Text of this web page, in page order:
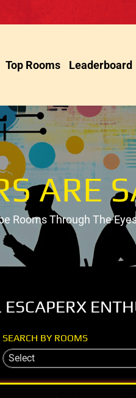
Top Rooms Leaderboard
ARE
Rooms Through The
SEARCH BY ROOMS
Select